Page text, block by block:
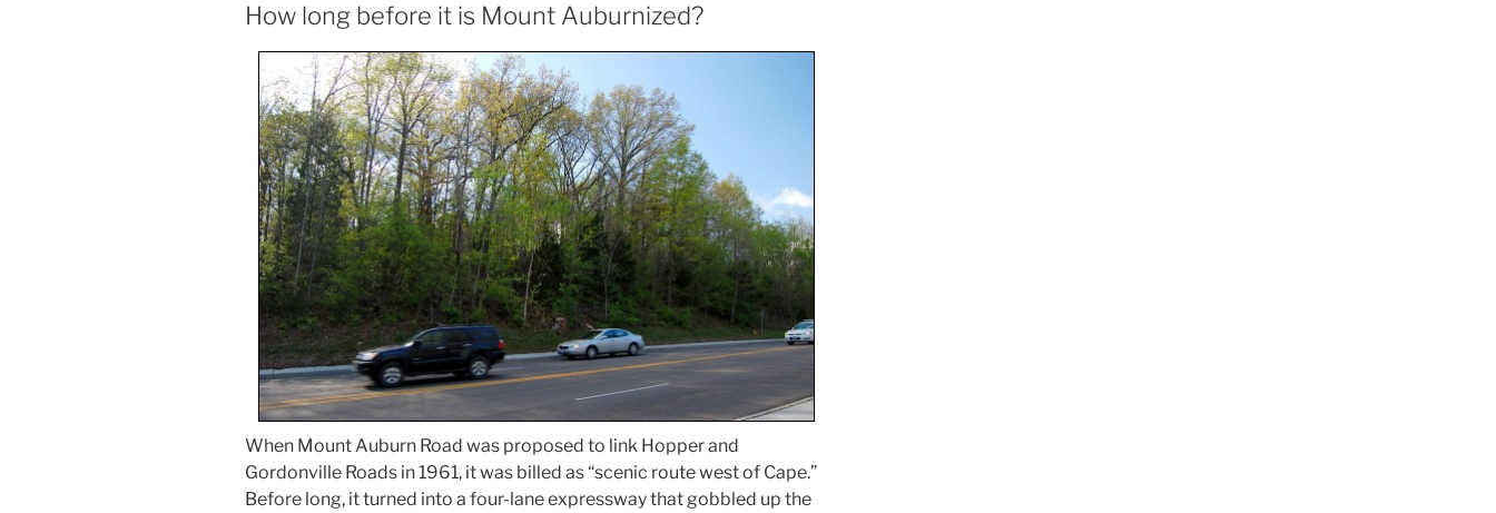
How long before it is Mount Auburnized?
When Mount Auburn Road was proposed to link Hopper and
Gordonville Roads in 1961, it was billed as “scenic route west of Cape.”
Before long, it turned into a four-lane expressway that gobbled up the